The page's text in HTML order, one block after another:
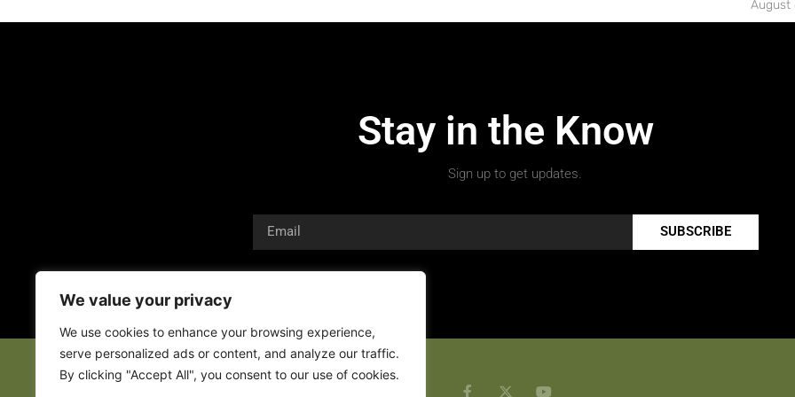
We value your privacy
We use cookies to enhance your browsing experience,
serve personalized ads or content, and analyze our traffic.
By clicking "Accept All", you consent to our use of cookies.
August
Stay in the Know
Sign up to get updates.
SUBSCRIBE